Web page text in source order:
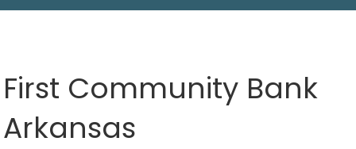
First Community Bank
Arkansas